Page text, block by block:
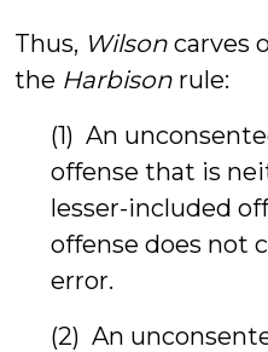
Thus, Wilson carves
the Harbison rule:
(1) An
offense that is
lesser-included
offense does not
error.
(2) An